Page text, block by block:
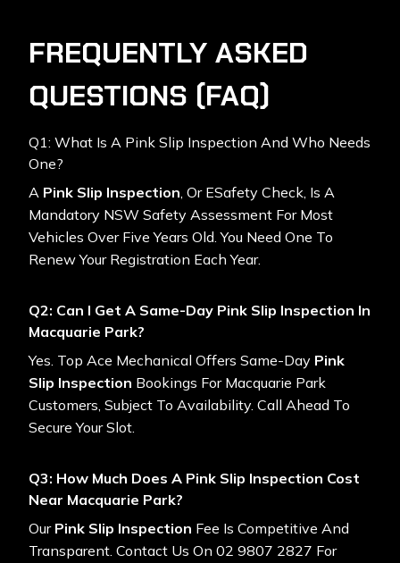
FREQUENTLY ASKED
QUESTIONS (FAQ)
Q1: What Is A Pink Slip Inspection And Who Needs
One?
A Pink Slip Inspection, Or ESafety Check, Is A
Mandatory NSW Safety Assessment For Most
Vehicles Over Five Years Old. You Need One To
Renew Your Registration Each Year.
Q2: Can I Get A Same-Day Pink Slip Inspection In
Macquarie Park?
Yes. Top Ace Mechanical Offers Same-Day Pink
Slip Inspection Bookings For Macquarie Park
Customers, Subject To Availability. Call Ahead To
Secure Your Slot.
Q3: How Much Does A Pink Slip Inspection Cost
Near Macquarie Park?
Our Pink Slip Inspection Fee Is Competitive And
Transparent. Contact Us On 02 9807 2827 For